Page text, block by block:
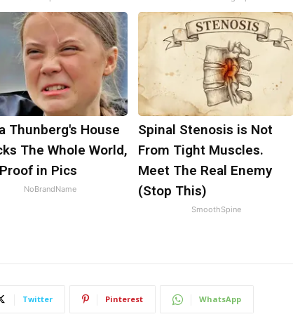
Thunberg's House
The Whole World,
in Pics
NoBrandName
Spinal Stenosis is Not
From Tight Muscles.
Meet The Real Enemy
(Stop This)
SmoothSpine
Twitter Pinterest WhatsApp